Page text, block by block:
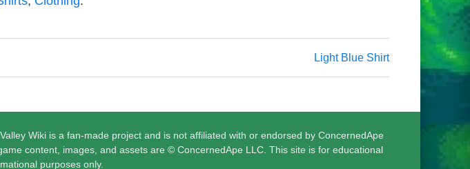
Light Blue Shirt
Wiki is a fan-made project and is not affiliated with or endorsed by ConcernedApe
content, images, and assets are © ConcernedApe LLC. This site is for educational
purposes only.